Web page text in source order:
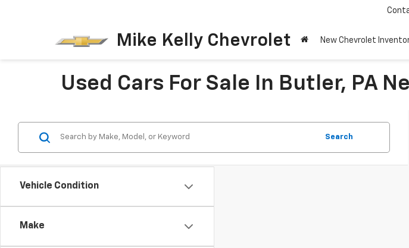
Mike Kelly Chevrolet New Chevrolet
Used Cars For Sale In Butler, PA
Vehicle Condition
Make
Search